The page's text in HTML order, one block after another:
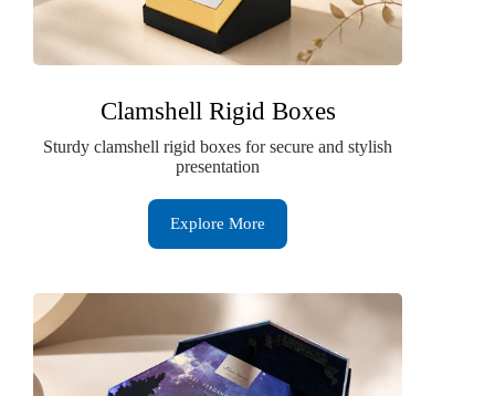
Clamshell Rigid Boxes
Sturdy clamshell rigid boxes for secure and stylish
presentation
Explore More